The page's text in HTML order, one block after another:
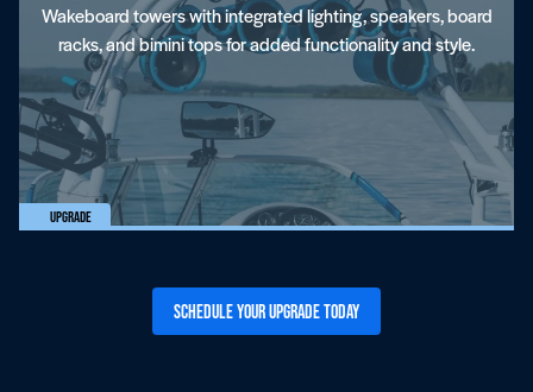
Wakeboard towers with integrated lighting, speakers, board
racks, and bimini tops for added functionality and style.
Upgrade
Schedule Your Upgrade Today